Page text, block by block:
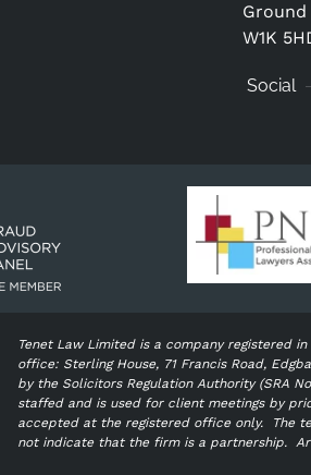
W1K
Social
Tenet Law Limited is a company registered
office: Sterling House, 71 Francis Road,
by the Solicitors Regulation Authority (SRA
staffed and is used for client meetings by
accepted at the registered office only.
The
not indicate that the firm is a partnership.